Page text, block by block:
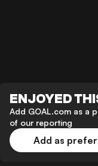
ENJOYED
Add GOAL.com as a
of our reporting
Add as